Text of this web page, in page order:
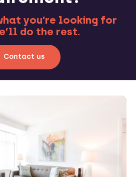
you’re looking for
do the rest.
Contact us